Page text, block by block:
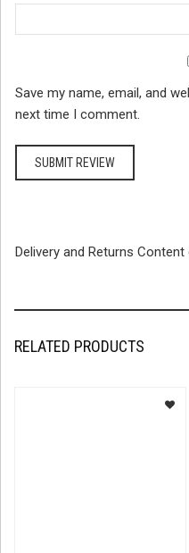
Save my name, email, and
next time I comment.
Delivery and Returns
RELATED PRODUCTS